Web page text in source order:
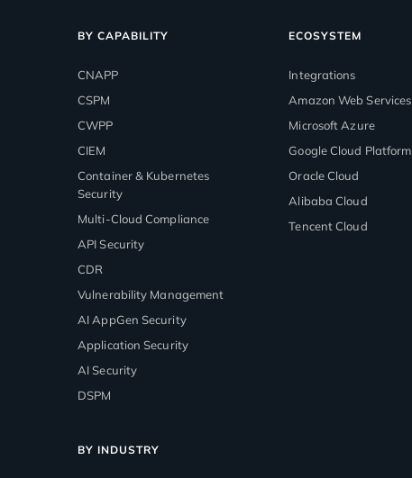
BY CAPABILITY
CNAPP
CSPM
CWPP
CIEM
Container & Kubernetes
Security
Multi-Cloud Compliance
API Security
CDR
Vulnerability Management
AI AppGen Security
Application Security
AI Security
DSPM
BY INDUSTRY
ECOSYSTEM
Integrations
Amazon Web Services
Microsoft Azure
Google Cloud Platform
Oracle Cloud
Alibaba Cloud
Tencent Cloud